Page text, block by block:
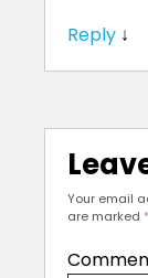
Reply ↓
Your email
are marked *